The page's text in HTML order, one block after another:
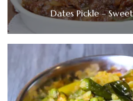
Dates Pickle –